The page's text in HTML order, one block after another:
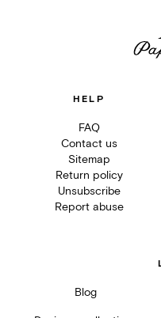
HELP
FAQ
Contact us
Sitemap
Return policy
Unsubscribe
Report abuse
Blog